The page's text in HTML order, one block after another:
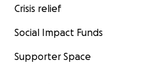
Crisis relief
Social Impact Funds
Supporter Space